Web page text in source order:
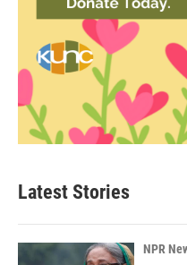
Latest Stories
NPR